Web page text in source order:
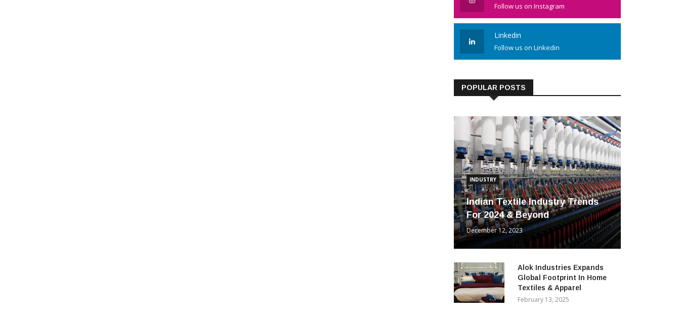
Follow us on Instagram
Linkedin
Follow us on Linkedin
POPULAR POSTS
INDUSTRY
Indian Textile Industry Trends
For 2024 & Beyond
December 12, 2023
Alok Industries Expands
Global Footprint In Home
Textiles & Apparel
February 13, 2025